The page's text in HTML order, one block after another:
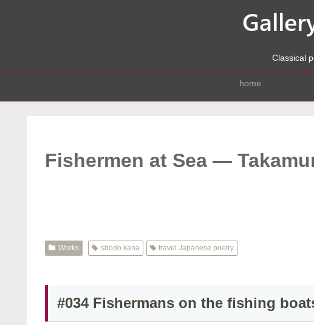
Classical
home
Fishermen at Sea —
Works shodo kana travel Japanese poetry
#034 Fishermans on the fishing